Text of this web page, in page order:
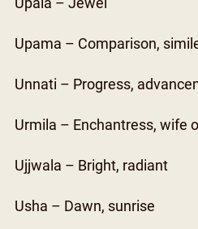
Upala – Jewel
Upama – Comparison,
Unnati – Progress,
Urmila – Enchantress, wife
Ujjwala – Bright, radiant
Usha – Dawn, sunrise